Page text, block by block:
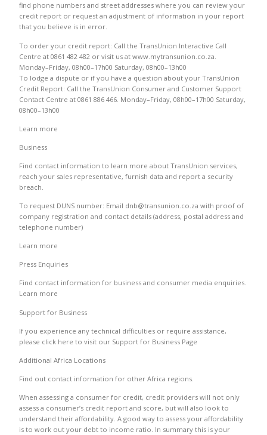
find phone numbers and street addresses where you can review your
credit report or request an adjustment of information in your report
that you believe is in error.
To order your credit report: Call the TransUnion Interactive Call
Centre at 0861 482 482 or visit us at www.mytransunion.co.za.
Monday–Friday, 08h00–17h00 Saturday, 08h00–13h00
To lodge a dispute or if you have a question about your TransUnion
Credit Report: Call the TransUnion Consumer and Customer Support
Contact Centre at 0861 886 466. Monday–Friday, 08h00–17h00 Saturday,
08h00–13h00
Learn more
Business
Find contact information to learn more about TransUnion services,
reach your sales representative, furnish data and report a security
breach.
To request DUNS number: Email dnb@transunion.co.za with proof of
company registration and contact details (address, postal address and
telephone number)
Learn more
Press Enquiries
Find contact information for business and consumer media enquiries.
Learn more
Support for Business
If you experience any technical difficulties or require assistance,
please click here to visit our Support for Business Page
Additional Africa Locations
Find out contact information for other Africa regions.
When assessing a consumer for credit, credit providers will not only
assess a consumer’s credit report and score, but will also look to
understand their affordability. A good way to assess your affordability
is to work out your debt to income ratio. In summary this is your